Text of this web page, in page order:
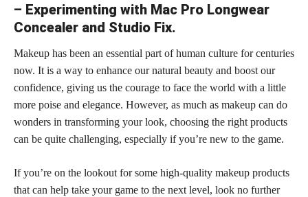
– Experimenting with Mac Pro Longwear
Concealer and Studio Fix.
Makeup has been an essential part of human culture for centuries
now. It is a way to enhance our natural beauty and boost our
confidence, giving us the courage to face the world with a little
more poise and elegance. However, as much as makeup can do
wonders in transforming your look, choosing the right products
can be quite challenging, especially if you’re new to the game.
If you’re on the lookout for some high-quality makeup products
that can help take your game to the next level, look no further